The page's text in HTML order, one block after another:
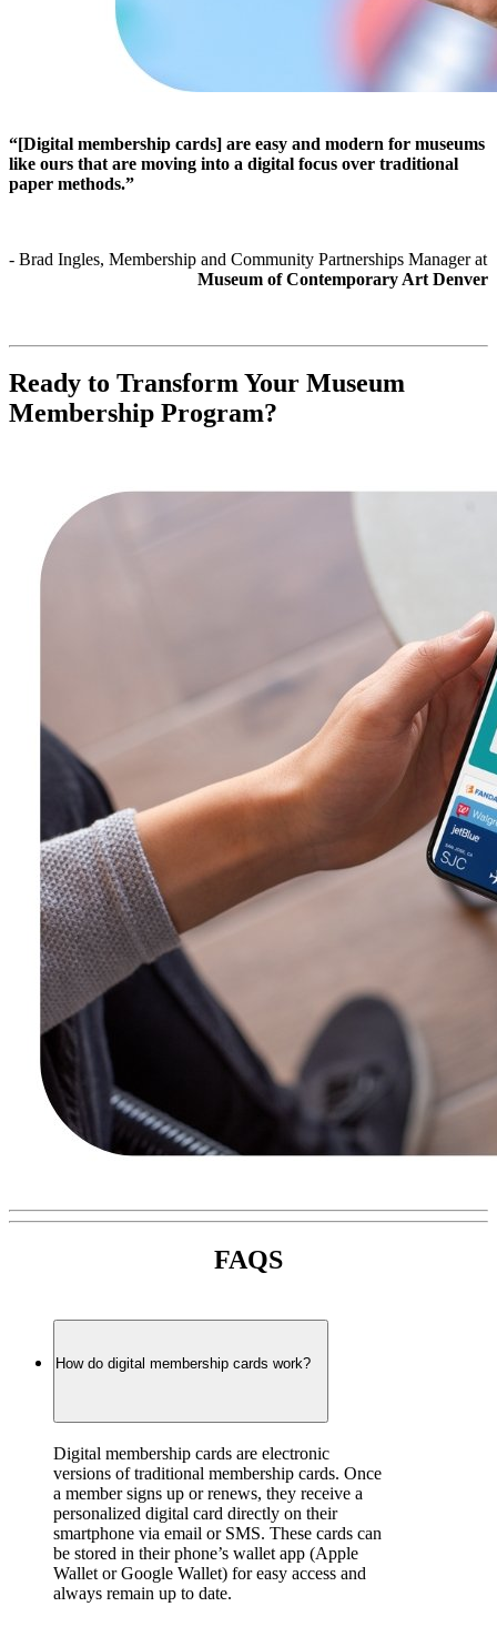
“[Digital membership cards] are easy and modern for museums
like ours that are moving into a digital focus over traditional
paper methods.”
Museum of Contemporary Art Denver
Ready to Transform Your Museum
Membership Program?
FAQS
How do digital membership cards work?
Digital membership cards are electronic
versions of traditional membership cards. Once
a member signs up or renews, they receive a
personalized digital card directly on their
smartphone via email or SMS. These cards can
be stored in their phone’s wallet app (Apple
Wallet or Google Wallet) for easy access and
always remain up to date.